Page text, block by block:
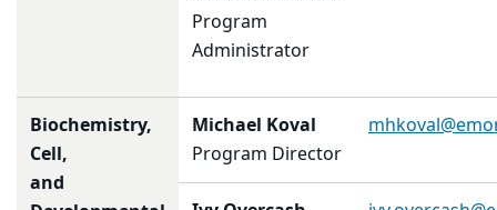
Program
Administrator
Biochemistry,
Cell,
and
Michael Koval
Program Director